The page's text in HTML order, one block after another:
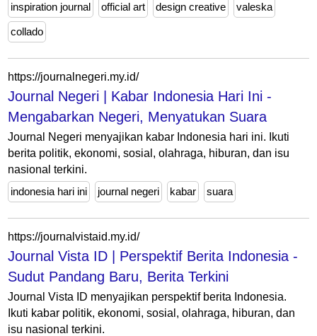
inspiration journal official art design creative valeska
collado
https://journalnegeri.my.id/
Journal Negeri | Kabar Indonesia Hari Ini -
Mengabarkan Negeri, Menyatukan Suara
Journal Negeri menyajikan kabar Indonesia hari ini. Ikuti
berita politik, ekonomi, sosial, olahraga, hiburan, dan isu
nasional terkini.
indonesia hari ini
journal negeri kabar suara
https://journalvistaid.my.id/
Journal Vista ID | Perspektif Berita Indonesia -
Sudut Pandang Baru, Berita Terkini
Journal Vista ID menyajikan perspektif berita Indonesia.
Ikuti kabar politik, ekonomi, sosial, olahraga, hiburan, dan
isu nasional terkini.